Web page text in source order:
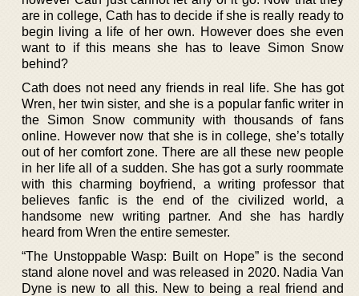
are in college, Cath has to decide if she is really ready to
begin living a life of her own. However does she even
want to if this means she has to leave Simon Snow
behind?
Cath does not need any friends in real life. She has got
Wren, her twin sister, and she is a popular fanfic writer in
the Simon Snow community with thousands of fans
online. However now that she is in college, she’s totally
out of her comfort zone. There are all these new people
in her life all of a sudden. She has got a surly roommate
with this charming boyfriend, a writing professor that
believes fanfic is the end of the civilized world, a
handsome new writing partner. And she has hardly
heard from Wren the entire semester.
“The Unstoppable Wasp: Built on Hope” is the second
stand alone novel and was released in 2020. Nadia Van
Dyne is new to all this. New to being a real friend and